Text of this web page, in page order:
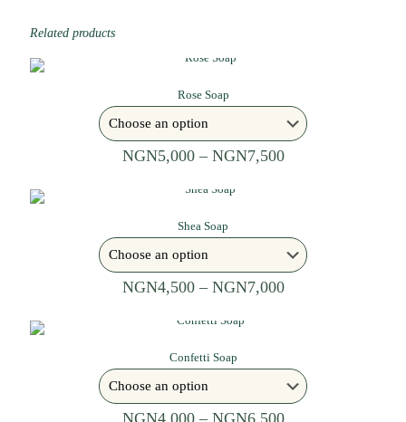
Related products
Rose Soap
NGN5,000 – NGN7,500
Shea Soap
NGN4,500 – NGN7,000
Confetti Soap
NGN4,000 – NGN6,500